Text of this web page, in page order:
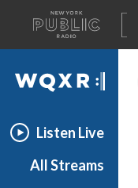
A
list
of
our
WQXR
Listen Live
All Streams